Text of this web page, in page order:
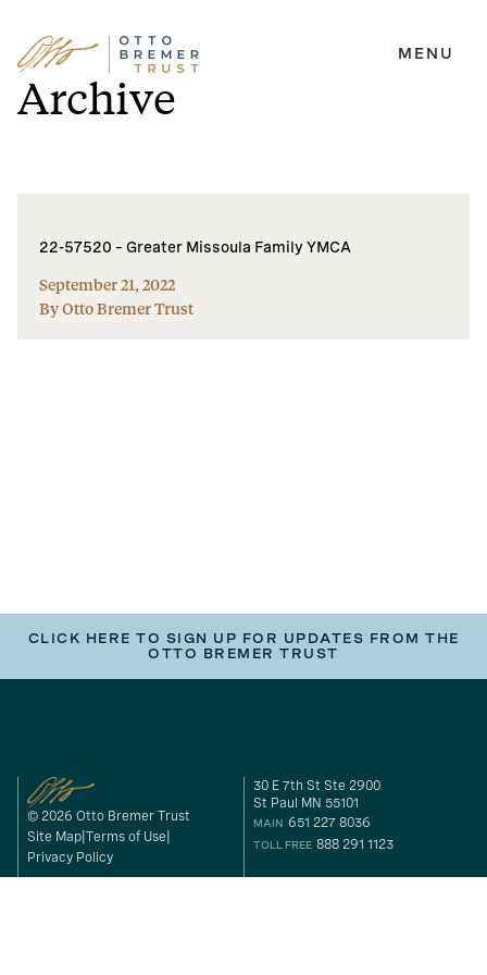
Skip
to
content
MENU
Archive
22-57520 – Greater Missoula Family YMCA
September 21, 2022
By Otto Bremer Trust
CLICK HERE TO SIGN UP FOR UPDATES FROM THE
OTTO BREMER TRUST
© 2026 Otto Bremer Trust
Site Map Terms of Use
Privacy Policy
30 E 7th St Ste 2900
St Paul MN 55101
MAIN 651 227 8036
TOLL FREE 888 291 1123